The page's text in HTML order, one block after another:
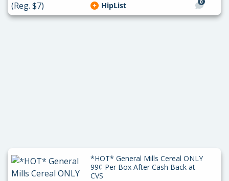
0
HipList
*HOT* General Mills Cereal ONLY
99¢ Per Box After Cash Back at
CVS